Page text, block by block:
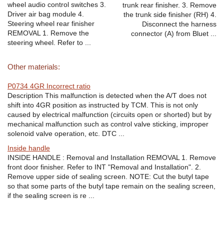
wheel audio control switches 3.
Driver air bag module 4.
Steering wheel rear finisher
REMOVAL 1. Remove the
steering wheel. Refer to ...
trunk rear finisher. 3. Remove
the trunk side finisher (RH) 4.
Disconnect the harness
connector (A) from Bluet ...
Other materials:
P0734 4GR Incorrect ratio
Description This malfunction is detected when the A/T does not
shift into 4GR position as instructed by TCM. This is not only
caused by electrical malfunction (circuits open or shorted) but by
mechanical malfunction such as control valve sticking, improper
solenoid valve operation, etc. DTC ...
Inside handle
INSIDE HANDLE : Removal and Installation REMOVAL 1. Remove
front door finisher. Refer to INT "Removal and Installation". 2.
Remove upper side of sealing screen. NOTE: Cut the butyl tape
so that some parts of the butyl tape remain on the sealing screen,
if the sealing screen is re ...